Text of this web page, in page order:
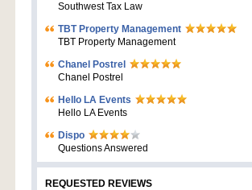
Southwest Tax Law
TBT Property Management
TBT Property Management
Chanel Postrel
Chanel Postrel
Hello LA Events
Hello LA Events
Dispo
Questions Answered
REQUESTED REVIEWS